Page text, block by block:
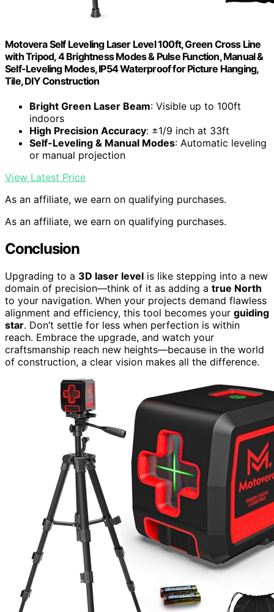
Motovera Self Leveling Laser Level 100ft, Green Cross Line
with Tripod, 4 Brightness Modes & Pulse Function, Manual &
Self-Leveling Modes, IP54 Waterproof for Picture Hanging,
Tile, DIY Construction
Bright Green Laser Beam: Visible up to 100ft
indoors
High Precision Accuracy: ±1/9 inch at 33ft
Self-Leveling & Manual Modes: Automatic leveling
or manual projection
View Latest Price
As an affiliate, we earn on qualifying purchases.
As an affiliate, we earn on qualifying purchases.
Conclusion
Upgrading to a 3D laser level is like stepping into a new
domain of precision—think of it as adding a true North
to your navigation. When your projects demand flawless
alignment and efficiency, this tool becomes your guiding
star. Don’t settle for less when perfection is within
reach. Embrace the upgrade, and watch your
craftsmanship reach new heights—because in the world
of construction, a clear vision makes all the difference.